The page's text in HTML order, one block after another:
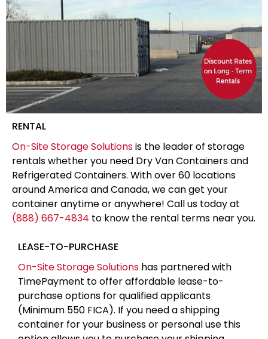
RENTAL
On-Site Storage Solutionsis the leader of storage
rentals whether you need Dry Van Containers and
Refrigerated Containers. With over 60 locations
around America and Canada, we can get your
container anytime or anywhere! Call us today at
(888) 667-4834 to know the rental terms near you.
LEASE-TO-PURCHASE
On-Site Storage Solutions has partnered with
TimePayment to offer affordable lease-to-
purchase options for qualified applicants
(Minimum 550 FICA). If you need a shipping
container for your business or personal use this